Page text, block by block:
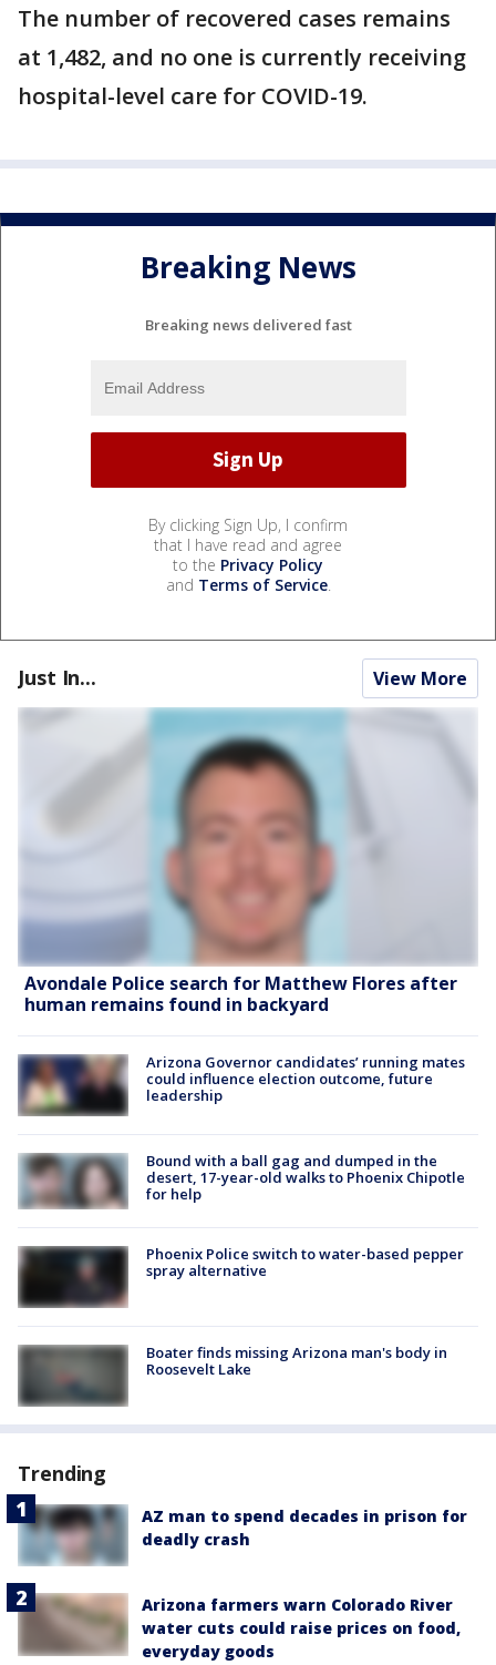
The number of recovered cases remains
at 1,482, and no one is currently receiving
hospital-level care for COVID-19.
Breaking News
Breaking news delivered fast
By clicking Sign Up, I confirm
that I have read and agree
to the Privacy Policy
and Terms of Service.
Just In... View More
Avondale Police search for Matthew Flores after
human remains found in backyard
Arizona Governor candidates’ running mates
could influence election outcome, future
leadership
Bound with a ball gag and dumped in the
desert, 17-year-old walks to Phoenix Chipotle
for help
Phoenix Police switch to water-based pepper
spray alternative
Boater finds missing Arizona man's body in
Roosevelt Lake
Trending
AZ man to spend decades in prison for
deadly crash
Arizona farmers warn Colorado River
water cuts could raise prices on food,
everyday goods